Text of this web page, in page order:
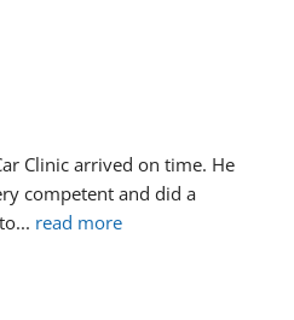
Clinic arrived on time. He
competent and did a
... read more